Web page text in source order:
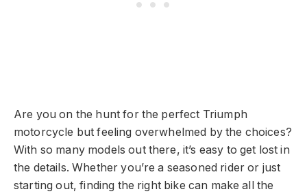
Are you on the hunt for the perfect Triumph
motorcycle but feeling overwhelmed by the choices?
With so many models out there, it’s easy to get lost in
the details. Whether you’re a seasoned rider or just
starting out, finding the right bike can make all the